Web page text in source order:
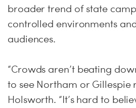
broader trend of state
controlled environments
audiences.
“Crowds aren’t beating
to see Northam or Gillespie
Holsworth. “It’s hard to